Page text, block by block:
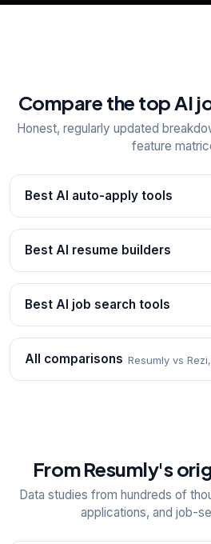
Compare the top AI
Honest, regularly updated
feature
Best AI auto-apply tools
Best AI resume builders
Best AI job search tools
All comparisons Resumly vs
From Resumly's
Data studies from hundreds of
applications, and job-